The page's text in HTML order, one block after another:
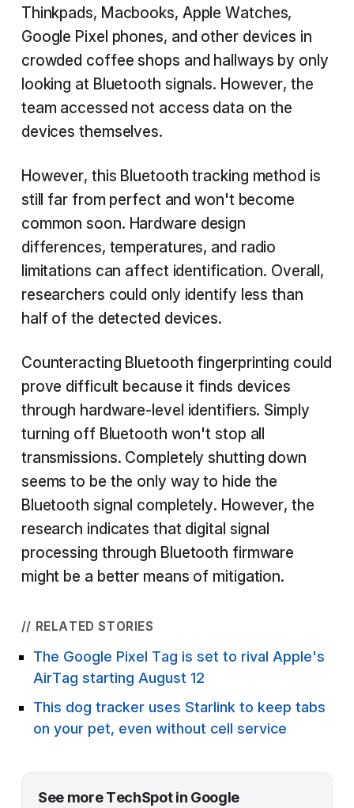
Thinkpads, Macbooks, Apple Watches,
Google Pixel phones, and other devices in
crowded coffee shops and hallways by only
looking at Bluetooth signals. However, the
team accessed not access data on the
devices themselves.
However, this Bluetooth tracking method is
still far from perfect and won't become
common soon. Hardware design
differences, temperatures, and radio
limitations can affect identification. Overall,
researchers could only identify less than
half of the detected devices.
Counteracting Bluetooth fingerprinting could
prove difficult because it finds devices
through hardware-level identifiers. Simply
turning off Bluetooth won't stop all
transmissions. Completely shutting down
seems to be the only way to hide the
Bluetooth signal completely. However, the
research indicates that digital signal
processing through Bluetooth firmware
might be a better means of mitigation.
// RELATED STORIES
The Google Pixel Tag is set to rival Apple's
AirTag starting August 12
This dog tracker uses Starlink to keep tabs
on your pet, even without cell service
See more TechSpot in Google